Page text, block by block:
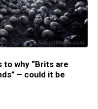
to why “Brits are
– could it be